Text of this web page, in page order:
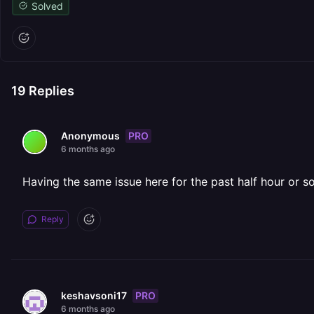
Solved
19 Replies
Anonymous PRO
6 months ago
Having the same issue here for the past half hour or
Reply
keshavsoni17 PRO
6 months ago